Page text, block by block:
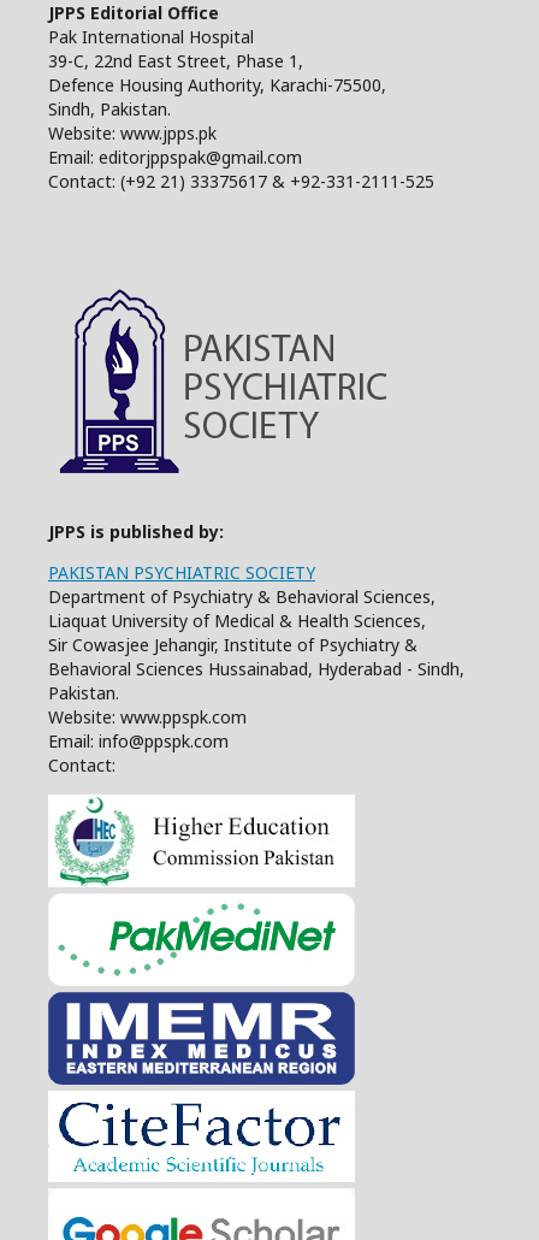
JPPS Editorial Office
Pak International Hospital
39-C, 22nd East Street, Phase 1,
Defence Housing Authority, Karachi-75500,
Sindh, Pakistan.
Website: www.jpps.pk
Email: editorjppspak@gmail.com
Contact: (+92 21) 33375617 & +92-331-2111-525
JPPS is published by:
PAKISTAN PSYCHIATRIC SOCIETY
Department of Psychiatry & Behavioral Sciences,
Liaquat University of Medical & Health Sciences,
Sir Cowasjee Jehangir, Institute of Psychiatry &
Behavioral Sciences Hussainabad, Hyderabad - Sindh,
Pakistan.
Website: www.ppspk.com
Email: info@ppspk.com
Contact: